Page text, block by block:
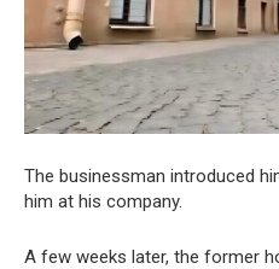
The businessman introduced
him at his company.
A few weeks later, the former